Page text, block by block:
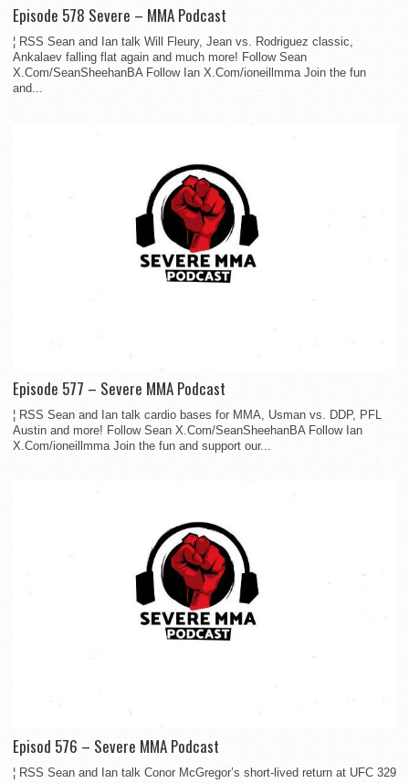
Episode 578 Severe – MMA Podcast
¦ RSS Sean and Ian talk Will Fleury, Jean vs. Rodriguez classic,
Ankalaev falling flat again and much more! Follow Sean
X.Com/SeanSheehanBA Follow Ian X.Com/ioneillmma Join the fun
and...
Episode 577 – Severe MMA Podcast
¦ RSS Sean and Ian talk cardio bases for MMA, Usman vs. DDP, PFL
Austin and more! Follow Sean X.Com/SeanSheehanBA Follow Ian
X.Com/ioneillmma Join the fun and support our...
Episod 576 – Severe MMA Podcast
¦ RSS Sean and Ian talk Conor McGregor’s short-lived return at UFC 329